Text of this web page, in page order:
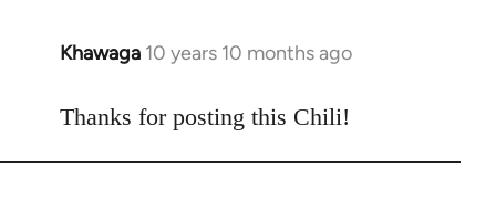
Khawaga 10 years 10 months ago
In
to
Thanks for posting this Chili!